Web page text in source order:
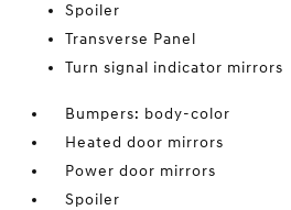
Spoiler
Transverse Panel
Turn signal indicator mirrors
Bumpers: body-color
Heated door mirrors
Power door mirrors
Spoiler